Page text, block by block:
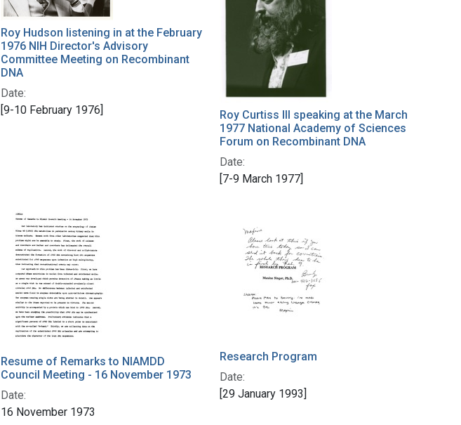
Roy Hudson listening in at the February
1976 NIH Director's Advisory
Committee Meeting on Recombinant
DNA
Date:
[9-10 February 1976]
Roy Curtiss III speaking at the March
1977 National Academy of Sciences
Forum on Recombinant DNA
Date:
[7-9 March 1977]
Resume of Remarks to NIAMDD
Council Meeting - 16 November 1973
Date:
16 November 1973
Research Program
Date:
[29 January 1993]